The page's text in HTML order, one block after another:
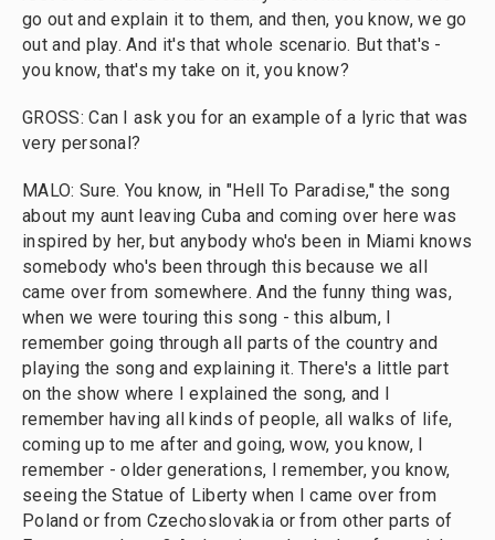
go out and explain it to them, and then, you know, we go
out and play. And it's that whole scenario. But that's -
you know, that's my take on it, you know?
GROSS: Can I ask you for an example of a lyric that was
very personal?
MALO: Sure. You know, in "Hell To Paradise," the song
about my aunt leaving Cuba and coming over here was
inspired by her, but anybody who's been in Miami knows
somebody who's been through this because we all
came over from somewhere. And the funny thing was,
when we were touring this song - this album, I
remember going through all parts of the country and
playing the song and explaining it. There's a little part
on the show where I explained the song, and I
remember having all kinds of people, all walks of life,
coming up to me after and going, wow, you know, I
remember - older generations, I remember, you know,
seeing the Statue of Liberty when I came over from
Poland or from Czechoslovakia or from other parts of